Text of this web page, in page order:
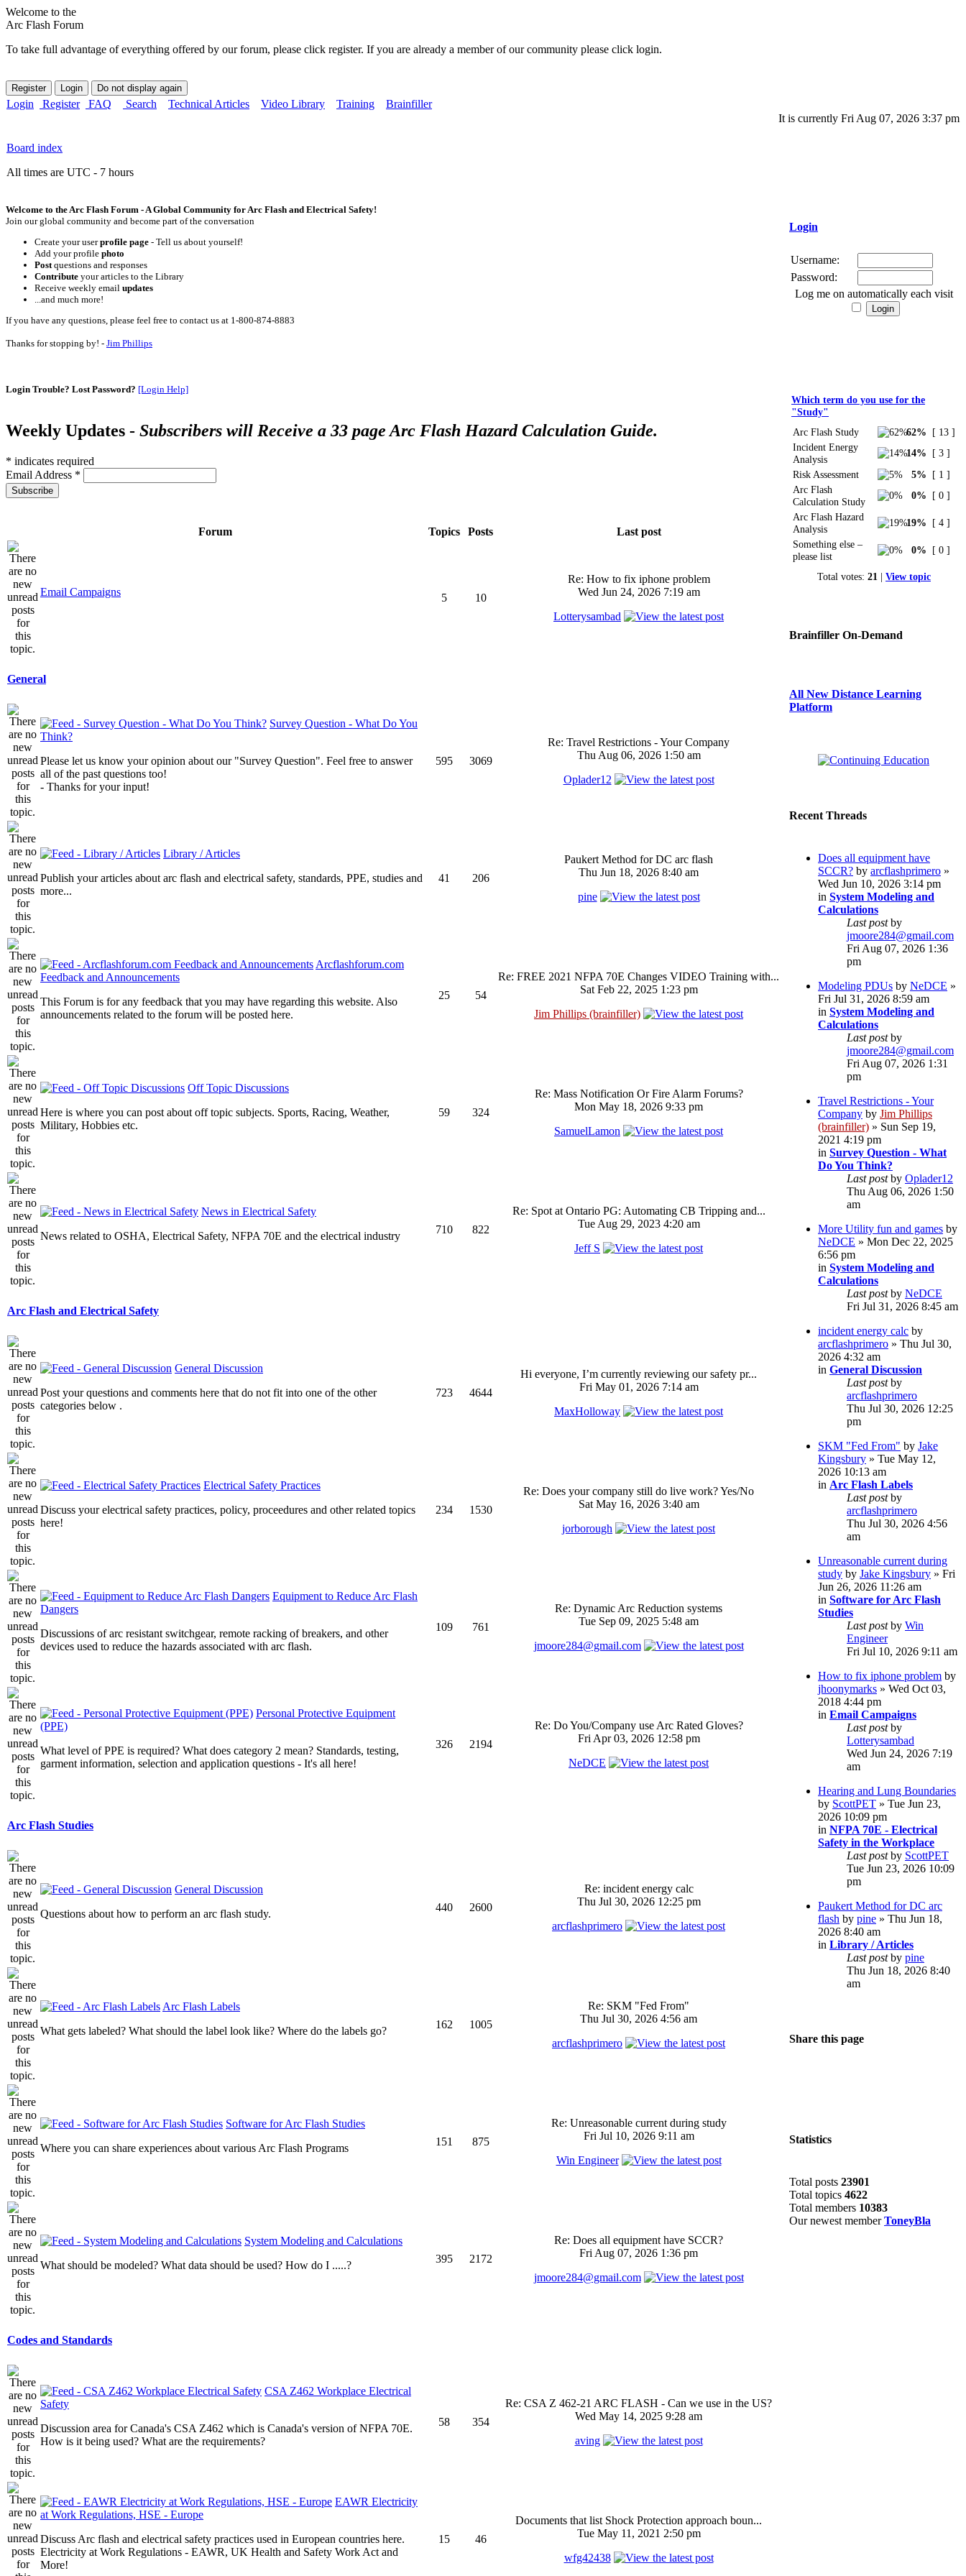
Welcome to the
Arc Flash Forum
To take full advantage of everything offered by our forum, please click register. If you are already a member of our community please click login.
Login Register FAQ Search Technical Articles Video Library Training
Brainfiller
It is currently Fri Aug 07, 2026 3:37 pm
Board index
All times are UTC - 7 hours
Welcome to the Arc Flash Forum - A Global Community for Arc Flash and Electrical Safety!
Join our global community and become part of the conversation
Create your userprofile page - Tell us about yourself!
Add your profile photo
Postquestions and responses
Contribute your articles to the Library
Receive weekly email updates
...and much more!
If you have any questions, please feel free to contact us at 1-800-874-8883
Thanks for stopping by! - Jim Phillips
Login Trouble? Lost Password? [Login Help]
Weekly Updates - Subscribers will Receive a 33 page Arc Flash Hazard Calculation Guide.
* indicates required
Email Address *
Forum Topics Posts Last post
Email Campaigns 5 10
Re: How to fix iphone problem
Wed Jun 24, 2026 7:19 am
Lotterysambad
General
Survey Question - What Do You
Think?
Please let us know your opinion about our "Survey Question". Feel free to answer
all of the past questions too!
- Thanks for your input!
595 3069
Re: Travel Restrictions - Your Company
Thu Aug 06, 2026 1:50 am
Oplader12
Library / Articles
Publish your articles about arc flash and electrical safety, standards, PPE, studies and
more...
41 206
Paukert Method for DC arc flash
Thu Jun 18, 2026 8:40 am
pine
Arcflashforum.com
Feedback and Announcements
This Forum is for any feedback that you may have regarding this website. Also
announcements related to the forum will be posted here.
25 54
Re: FREE 2021 NFPA 70E Changes VIDEO Training with...
Sat Feb 22, 2025 1:23 pm
Jim Phillips (brainfiller)
Off Topic Discussions
Here is where you can post about off topic subjects. Sports, Racing, Weather,
Military, Hobbies etc.
59 324
Re: Mass Notification Or Fire Alarm Forums?
Mon May 18, 2026 9:33 pm
SamuelLamon
News in Electrical Safety
News related to OSHA, Electrical Safety, NFPA 70E and the electrical industry
710 822
Re: Spot at Ontario PG: Automating CB Tripping and...
Tue Aug 29, 2023 4:20 am
Jeff S
Arc Flash and Electrical Safety
General Discussion
Post your questions and comments here that do not fit into one of the other
categories below .
723 4644
Hi everyone, I’m currently reviewing our safety pr...
Fri May 01, 2026 7:14 am
MaxHolloway
Electrical Safety Practices
Discuss your electrical safety practices, policy, proceedures and other related topics
here!
234 1530
Re: Does your company still do live work? Yes/No
Sat May 16, 2026 3:40 am
jorborough
Equipment to Reduce Arc Flash
Dangers
Discussions of arc resistant switchgear, remote racking of breakers, and other
devices used to reduce the hazards associated with arc flash.
109 761
Re: Dynamic Arc Reduction systems
Tue Sep 09, 2025 5:48 am
jmoore284@gmail.com
Personal Protective Equipment
(PPE)
What level of PPE is required? What does category 2 mean? Standards, testing,
garment information, selection and application questions - It's all here!
326 2194
Re: Do You/Company use Arc Rated Gloves?
Fri Apr 03, 2026 12:58 pm
NeDCE
Arc Flash Studies
General Discussion
Questions about how to perform an arc flash study.
440 2600
Re: incident energy calc
Thu Jul 30, 2026 12:25 pm
arcflashprimero
Arc Flash Labels
What gets labeled? What should the label look like? Where do the labels go?
162 1005
Re: SKM "Fed From"
Thu Jul 30, 2026 4:56 am
arcflashprimero
Software for Arc Flash Studies
Where you can share experiences about various Arc Flash Programs
151 875
Re: Unreasonable current during study
Fri Jul 10, 2026 9:11 am
Win Engineer
System Modeling and Calculations
What should be modeled? What data should be used? How do I .....?
395 2172
Re: Does all equipment have SCCR?
Fri Aug 07, 2026 1:36 pm
jmoore284@gmail.com
Codes and Standards
CSA Z462 Workplace Electrical
Safety
Discussion area for Canada's CSA Z462 which is Canada's version of NFPA 70E.
How is it being used? What are the requirements?
58 354
Re: CSA Z 462-21 ARC FLASH - Can we use in the US?
Wed May 14, 2025 9:28 am
aving
EAWR Electricity
at Work Regulations, HSE - Europe
Discuss Arc flash and electrical safety practices used in European countries here.
Electricity at Work Regulations - EAWR, UK Health and Safety Work Act and
More!
15 46
Documents that list Shock Protection approach boun...
Tue May 11, 2021 2:50 pm
wfg42438
Login
Username:
Password:
Log me on automatically each visit
Which term do you use for the
"Study"
Arc Flash Study
62%
[ 13 ]
Incident Energy
Analysis
14%
[ 3 ]
Risk Assessment
5%
[ 1 ]
Arc Flash
Calculation Study
0%
[ 0 ]
Arc Flash Hazard
Analysis
19%
[ 4 ]
Something else –
please list
0% [ 0 ]
Total votes: 21 | View topic
Brainfiller On-Demand
All New Distance Learning
Platform
Recent Threads
Does all equipment have
SCCR? by arcflashprimero »
Wed Jun 10, 2026 3:14 pm
in System Modeling and
Calculations
Last postby
jmoore284@gmail.com
Fri Aug 07, 2026 1:36
pm
Modeling PDUs by NeDCE »
Fri Jul 31, 2026 8:59 am
in System Modeling and
Calculations
Last postby
jmoore284@gmail.com
Fri Aug 07, 2026 1:31
pm
Travel Restrictions - Your
Company by Jim Phillips
(brainfiller) » Sun Sep 19,
2021 4:19 pm
in Survey Question - What
Do You Think?
Last postby Oplader12
Thu Aug 06, 2026 1:50
am
More Utility fun and games by
NeDCE » Mon Dec 22, 2025
6:56 pm
in System Modeling and
Calculations
Last postby NeDCE
Fri Jul 31, 2026 8:45 am
incident energy calc by
arcflashprimero » Thu Jul 30,
2026 4:32 am
in General Discussion
Last postby
arcflashprimero
Thu Jul 30, 2026 12:25
pm
SKM "Fed From" by Jake
Kingsbury » Tue May 12,
2026 10:13 am
in Arc Flash Labels
Last postby
arcflashprimero
Thu Jul 30, 2026 4:56
am
Unreasonable current during
study by Jake Kingsbury » Fri
Jun 26, 2026 11:26 am
in Software for Arc Flash
Studies
Last postby Win
Engineer
Fri Jul 10, 2026 9:11 am
How to fix iphone problem by
jhoonymarks » Wed Oct 03,
2018 4:44 pm
in Email Campaigns
Last postby
Lotterysambad
Wed Jun 24, 2026 7:19
am
Hearing and Lung Boundaries
by ScottPET » Tue Jun 23,
2026 10:09 pm
in NFPA 70E - Electrical
Safety in the Workplace
Last postby ScottPET
Tue Jun 23, 2026 10:09
pm
Paukert Method for DC arc
flash by pine » Thu Jun 18,
2026 8:40 am
in Library / Articles
Last postby pine
Thu Jun 18, 2026 8:40
am
Share this page
Statistics
Total posts 23901
Total topics 4622
Total members 10383
Our newest memberToneyBla